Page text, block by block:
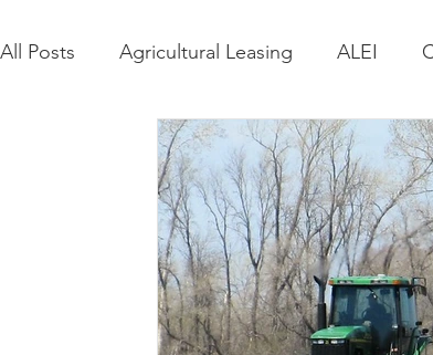
All Posts Agricultural Leasing ALEI
Farmland Leasing
Regulatory Changes Recent Decisions
Zoning and Planning Year in Review